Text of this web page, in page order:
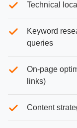
Technical
Keyword
queries
On-page
links)
Content